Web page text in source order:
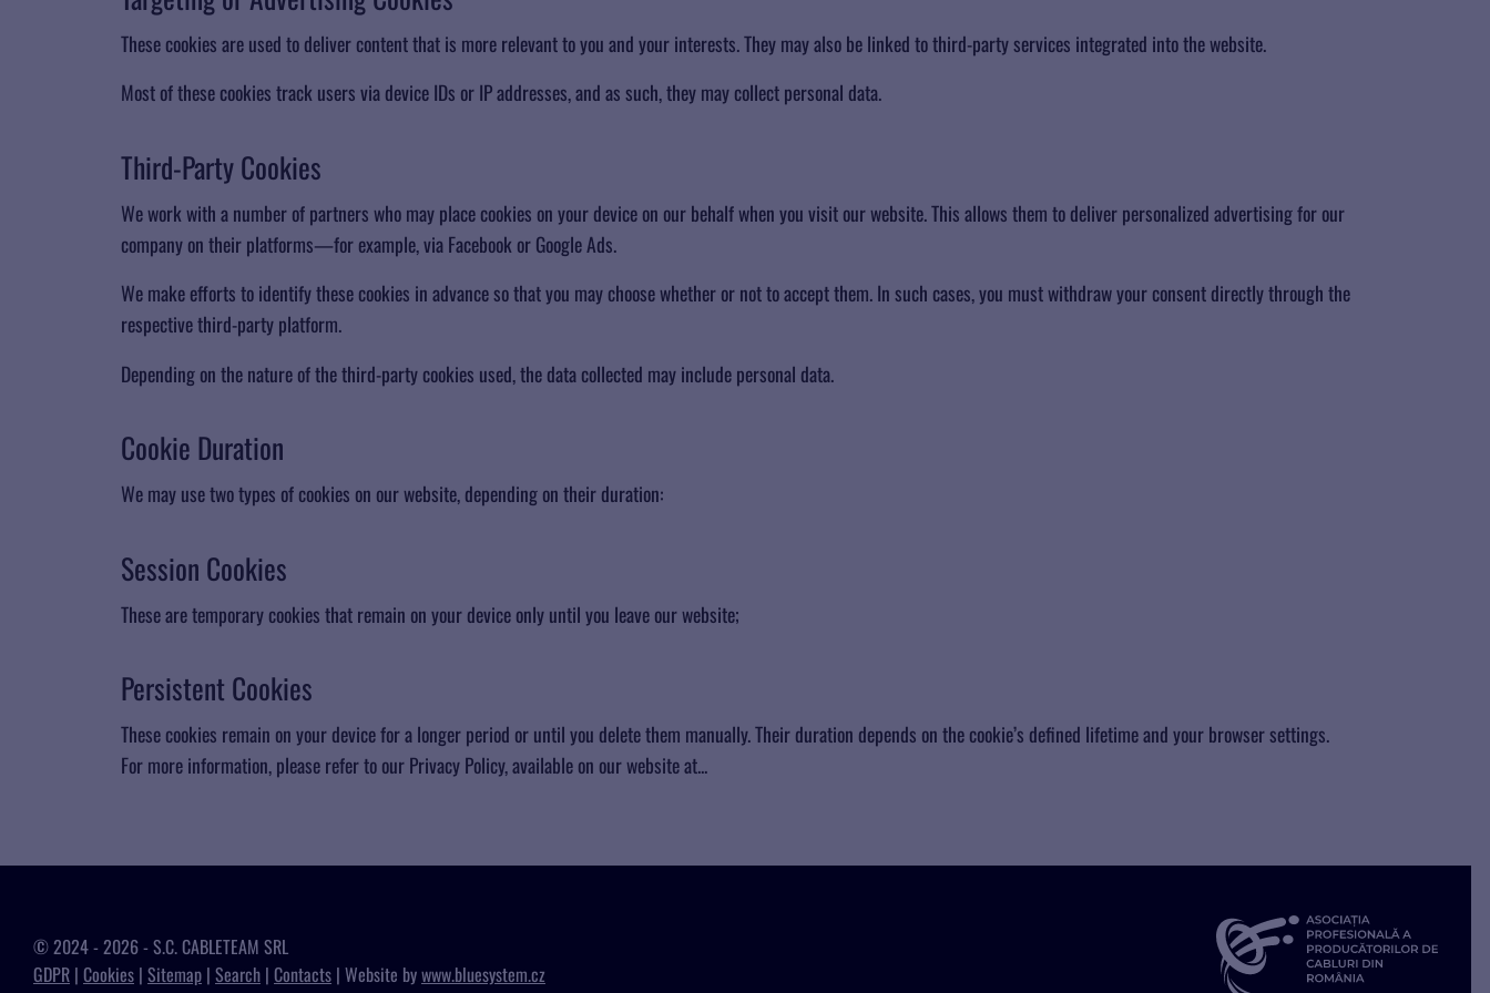
These cookies are used to deliver content that is more relevant to you and your interests. They may also be linked to third-party services integrated into the website.
Most of these cookies track users via device IDs or IP addresses, and as such, they may collect personal data.
​Third-Party Cookies
We work with a number of partners who may place cookies on your device on our behalf when you visit our website. This allows them to deliver personalized advertising for our
company on their platforms—for example, via Facebook or Google Ads.
We make efforts to identify these cookies in advance so that you may choose whether or not to accept them. In such cases, you must withdraw your consent directly through the
respective third-party platform.
Depending on the nature of the third-party cookies used, the data collected may include personal data.
​Cookie Duration
We may use two types of cookies on our website, depending on their duration:
​Session Cookies
These are temporary cookies that remain on your device only until you leave our website;
Persistent Cookies
These cookies remain on your device for a longer period or until you delete them manually. Their duration depends on the cookie’s defined lifetime and your browser settings.
For more information, please refer to our Privacy Policy, available on our website at...
© 2024 - 2026 - S.C. CABLETEAM SRL
GDPR | Cookies | Sitemap | Search | Contacts | Website bywww.bluesystem.cz